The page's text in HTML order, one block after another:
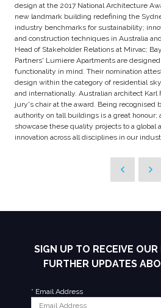
design at the 2017 National Architecture
new landmark building redefining the
industry benchmarks for sustainability;
and construction techniques in Australia
Head of Stakeholder Relations at Mirvac;
Partners' Lumiere Apartments are
functionality in mind. Their nomination
design within the category of residential
and internationally. Australian architect
jury's chair at the award. Being recognised
authority on tall buildings is a great honour;
showcase these quality projects to a global
innovation across all disciplines in our
SIGN UP TO RECEIVE
FURTHER UPDATES
* Email Address